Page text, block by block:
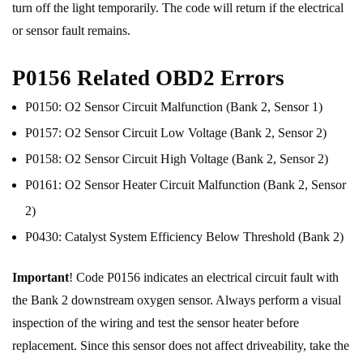
turn off the light temporarily. The code will return if the electrical
or sensor fault remains.
P0156 Related OBD2 Errors
P0150: O2 Sensor Circuit Malfunction (Bank 2, Sensor 1)
P0157: O2 Sensor Circuit Low Voltage (Bank 2, Sensor 2)
P0158: O2 Sensor Circuit High Voltage (Bank 2, Sensor 2)
P0161: O2 Sensor Heater Circuit Malfunction (Bank 2, Sensor
2)
P0430: Catalyst System Efficiency Below Threshold (Bank 2)
Important! Code P0156 indicates an electrical circuit fault with
the Bank 2 downstream oxygen sensor. Always perform a visual
inspection of the wiring and test the sensor heater before
replacement. Since this sensor does not affect driveability, take the